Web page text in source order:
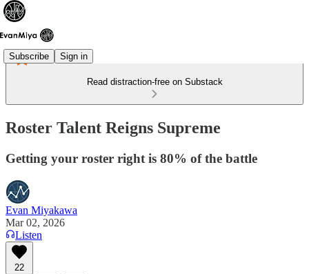
Subscribe Sign in
Read distraction-free on Substack
Roster Talent Reigns Supreme
Getting your roster right is 80% of the battle
Evan Miyakawa
Mar 02, 2026
Listen
22